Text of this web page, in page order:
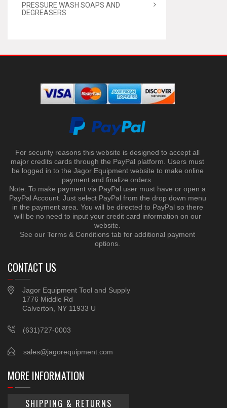
PRESSURE WASH SOAPS AND
DEGREASERS
For security reasons this website is designed to accept all
major credits cards through the PayPal platform. Users must
be logged in to the Jagor Equipment website to make online
payment and finalize orders.
Note: To make payment via PayPal user must have or open a
PayPal Account. Just select PayPal from the drop down menu
in the payment area. You will be directed to PayPal so there
will be no need to input your credit card information on our
website.
See our Terms & Conditions tab for additional payment
options.
CONTACT US
Jagor Equipment Tool and Supply
1776 Middle Rd
Calverton, NY 11933 U
(631)727-0003
sales@jagorequipment.com
MORE INFORMATION
SHIPPING & RETURNS